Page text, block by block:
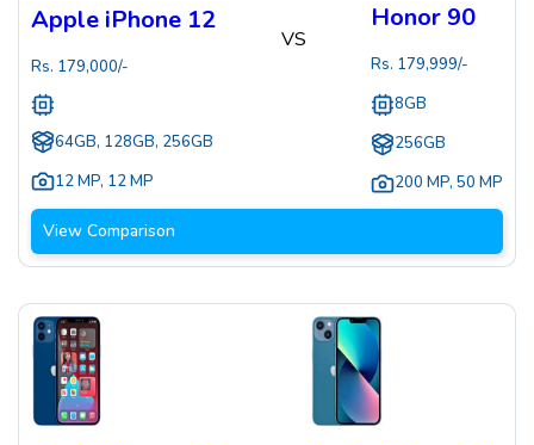
Apple iPhone 12
Rs. 179,000/-
64GB, 128GB, 256GB
12 MP, 12 MP
VS
Honor 90
Rs. 179,999/-
8GB
256GB
200 MP, 50 MP
View Comparison